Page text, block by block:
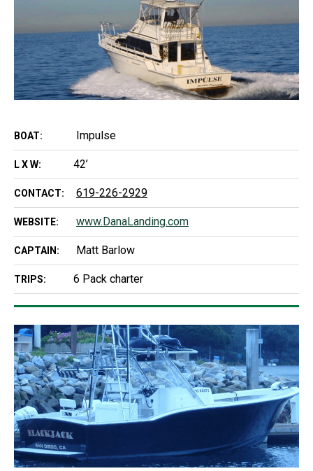
BOAT: Impulse
L X W: 42’
CONTACT: 619-226-2929
WEBSITE: www.DanaLanding.com
CAPTAIN: Matt Barlow
TRIPS: 6 Pack charter